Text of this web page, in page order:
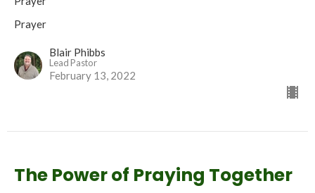
Prayer
Blair Phibbs
Lead Pastor
February 13, 2022
The Power of Praying Together